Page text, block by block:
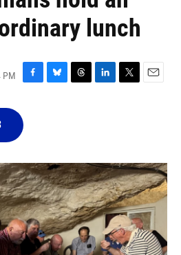
lunch
PM
F
e
b
o
k
B
y
T
s
L
I
n
T
r
E